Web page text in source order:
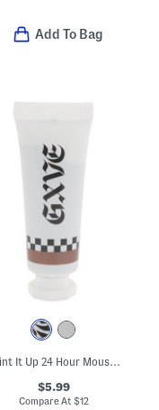
Add To Bag
Paint It Up 24 Hour Mousse Cream Eyeshadow
$5.99
Compare At $12